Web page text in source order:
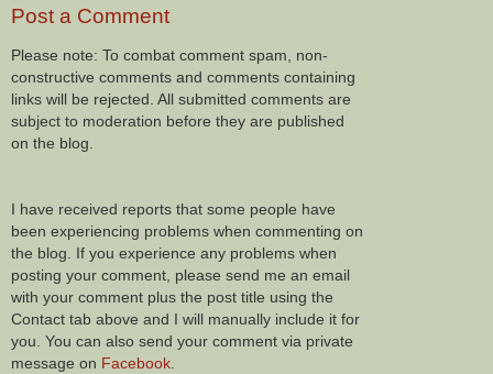
Post a Comment
Please note: To combat comment spam, non-
constructive comments and comments containing
links will be rejected. All submitted comments are
subject to moderation before they are published
on the blog.
I have received reports that some people have
been experiencing problems when commenting on
the blog. If you experience any problems when
posting your comment, please send me an email
with your comment plus the post title using the
Contact tab above and I will manually include it for
you. You can also send your comment via private
message on Facebook.